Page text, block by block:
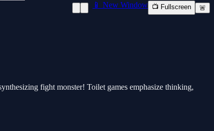
📱 New Window 📺 Fullscreen 🚨
fight monster! Toilet games emphasize thinking,